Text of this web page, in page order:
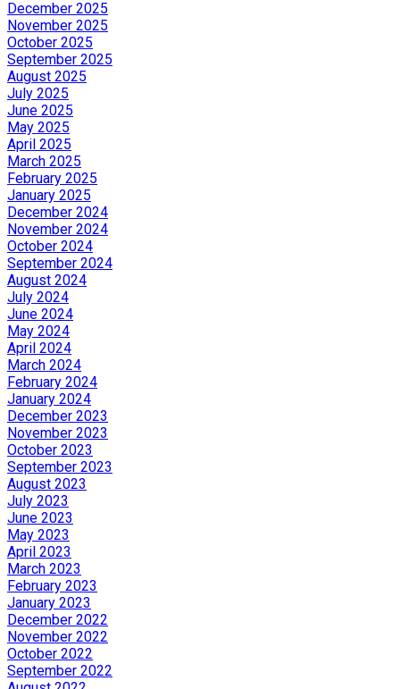
December 2025
November 2025
October 2025
September 2025
August 2025
July 2025
June 2025
May 2025
April 2025
March 2025
February 2025
January 2025
December 2024
November 2024
October 2024
September 2024
August 2024
July 2024
June 2024
May 2024
April 2024
March 2024
February 2024
January 2024
December 2023
November 2023
October 2023
September 2023
August 2023
July 2023
June 2023
May 2023
April 2023
March 2023
February 2023
January 2023
December 2022
November 2022
October 2022
September 2022